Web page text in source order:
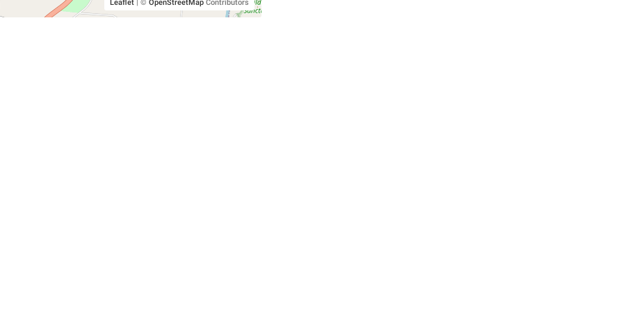
Leaflet © OpenStreetMapContributors